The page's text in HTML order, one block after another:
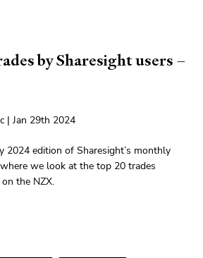
by Sharesight users –
| Jan 29th 2024
2024 edition of Sharesight’s monthly
we look at the top 20 trades
the NZX.